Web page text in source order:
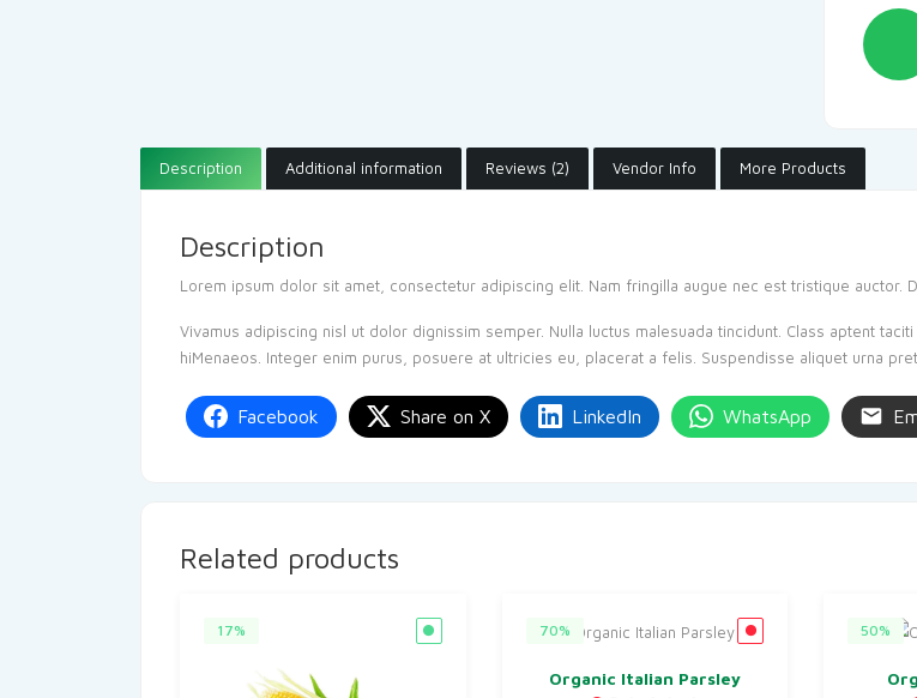
Description Additional information Reviews (2) Vendor Info More Products
Description
Lorem ipsum dolor sit amet, consectetur adipiscing elit. Nam fringilla augue nec est tristique auctor.
Vivamus adipiscing nisl ut dolor dignissim semper. Nulla luctus malesuada tincidunt. Class aptent
hiMenaeos. Integer enim purus, posuere at ultricies eu, placerat a felis. Suspendisse aliquet urna
Facebook Share on X LinkedIn WhatsApp
Related products
17% 70%
Organic Italian Parsley
50%